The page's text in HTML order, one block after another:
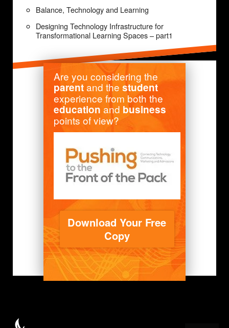
Balance, Technology and Learning
Designing Technology Infrastructure for
Transformational Learning Spaces – part1
Are you considering the
parentand the student
experience from both the
education and business
points of view?
Download Your Free
Copy